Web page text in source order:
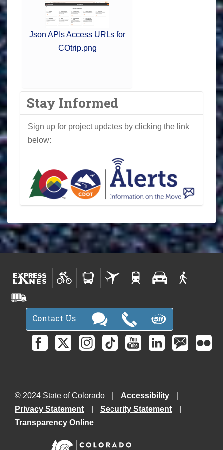
Json APIs Access URLs for
COtrip.png
Stay Informed
Sign up for project updates by clicking the link
below:
Contact Us
© 2024 State of Colorado
Accessibility
Privacy Statement
Security Statement
Transparency Online